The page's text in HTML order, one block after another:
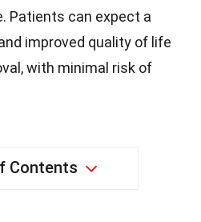
Patients can expect a
improved quality of life
with minimal risk of
Contents